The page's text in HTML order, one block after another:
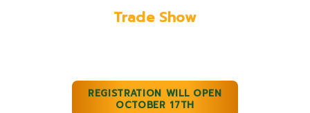
Trade Show
REGISTRATION WILL OPEN
OCTOBER 17TH